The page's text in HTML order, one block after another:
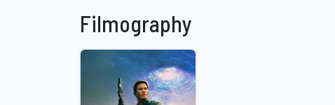
Filmography